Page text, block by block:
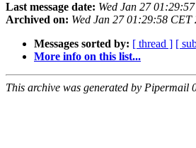
Last message date: Wed Jan 27
Archived on: Wed Jan 27 01:29:58 CET
Messages sorted by: [ thread ] [
More info on this list...
This archive was generated by Pipermail